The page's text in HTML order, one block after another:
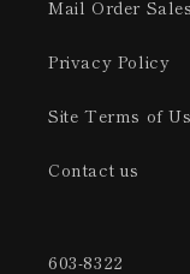
Mail Order
Privacy Policy
Site Terms of
Contact us
603-8322